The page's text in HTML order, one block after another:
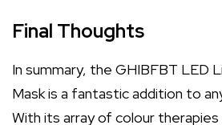
Final Thoughts
In summary, the GHIBFBT LED
Mask is a fantastic addition to
With its array of colour